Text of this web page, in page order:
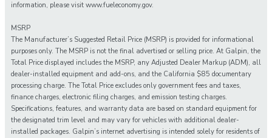
information, please visit www.fueleconomy.gov.
MSRP
The Manufacturer’s Suggested Retail Price (MSRP) is provided for informational
purposes only. The MSRP is not the final advertised or selling price. At Galpin, the
Total Price displayed includes the MSRP, any Adjusted Dealer Markup (ADM), all
dealer-installed equipment and add-ons, and the California $85 documentary
processing charge. The Total Price excludes only government fees and taxes,
finance charges, electronic filing charges, and emission testing charges.
Specifications, features, and warranty data are based on standard equipment for
the designated trim level and may vary for vehicles with additional dealer-
installed packages. Galpin’s internet advertising is intended solely for residents of